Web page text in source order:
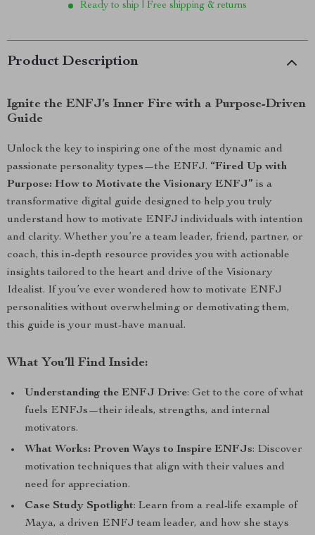
Ready to ship | Free shipping & returns
Product Description
Ignite the ENFJ’s Inner Fire with a Purpose-Driven
Guide
Unlock the key to inspiring one of the most dynamic and
passionate personality types—the ENFJ. “Fired Up with
Purpose: How to Motivate the Visionary ENFJ” is a
transformative digital guide designed to help you truly
understand how to motivate ENFJ individuals with intention
and clarity. Whether you’re a team leader, friend, partner, or
coach, this in-depth resource provides you with actionable
insights tailored to the heart and drive of the Visionary
Idealist. If you’ve ever wondered how to motivate ENFJ
personalities without overwhelming or demotivating them,
this guide is your must-have manual.
What You’ll Find Inside:
Understanding the ENFJ Drive: Get to the core of what
fuels ENFJs—their ideals, strengths, and internal
motivators.
What Works: Proven Ways to Inspire ENFJs: Discover
motivation techniques that align with their values and
need for appreciation.
Case Study Spotlight: Learn from a real-life example of
Maya, a driven ENFJ team leader, and how she stays